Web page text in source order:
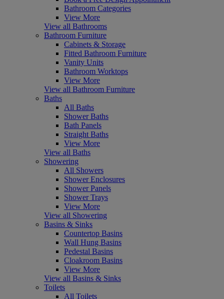
Bathroom Categories
View More
View all Bathrooms
Bathroom Furniture
Cabinets & Storage
Fitted Bathroom Furniture
Vanity Units
Bathroom Worktops
View More
View all Bathroom Furniture
Baths
All Baths
Shower Baths
Bath Panels
Straight Baths
View More
View all Baths
Showering
All Showers
Shower Enclosures
Shower Panels
Shower Trays
View More
View all Showering
Basins & Sinks
Countertop Basins
Wall Hung Basins
Pedestal Basins
Cloakroom Basins
View More
View all Basins & Sinks
Toilets
All Toilets